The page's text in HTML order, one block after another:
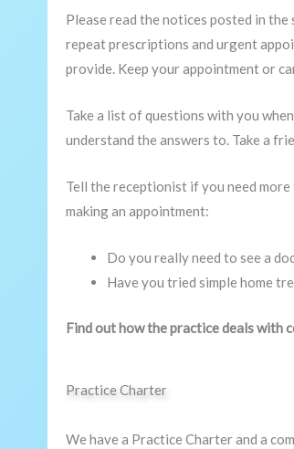
Please read the notices posted in
repeat prescriptions and urgent
provide. Keep your appointment or
Take a list of questions with you
understand the answers to. Take a
Tell the receptionist if you need
making an appointment:
Do you really need to see a
Have you tried simple home
Find out how the practice deals with
Practice Charter
We have a Practice Charter and a